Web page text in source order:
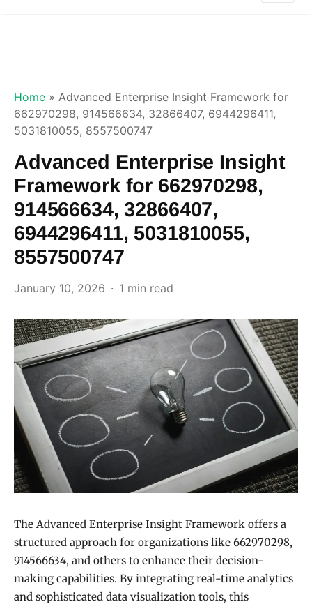
Home » Advanced Enterprise Insight Framework for
662970298, 914566634, 32866407, 6944296411,
5031810055, 8557500747
Advanced Enterprise Insight
Framework for 662970298,
914566634, 32866407,
6944296411, 5031810055,
8557500747
January 10, 2026 1 min read
The Advanced Enterprise Insight Framework offers a
structured approach for organizations like 662970298,
914566634, and others to enhance their decision-
making capabilities. By integrating real-time analytics
and sophisticated data visualization tools, this